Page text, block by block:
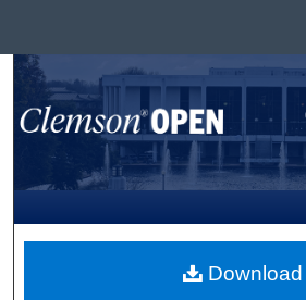
Search
Browse All
My Account
About
Download